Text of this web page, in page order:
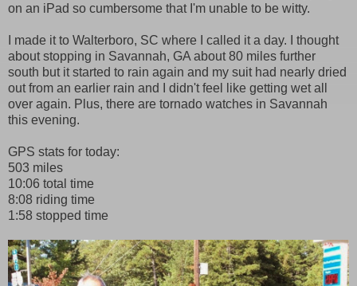
on an iPad so cumbersome that I'm unable to be witty.
I made it to Walterboro, SC where I called it a day. I thought
about stopping in Savannah, GA about 80 miles further
south but it started to rain again and my suit had nearly dried
out from an earlier rain and I didn't feel like getting wet all
over again. Plus, there are tornado watches in Savannah
this evening.
GPS stats for today:
503 miles
10:06 total time
8:08 riding time
1:58 stopped time